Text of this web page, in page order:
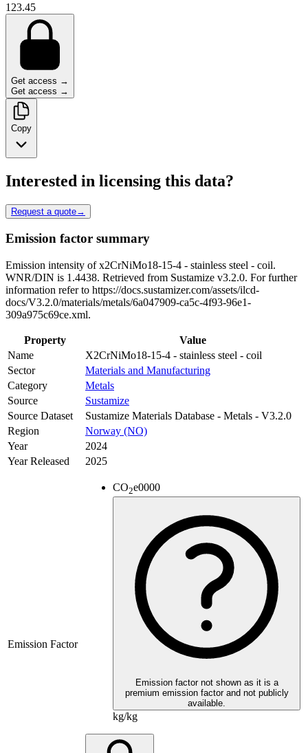
123.45
Get access →
Get access →
Copy
Interested in licensing this data?
Request a quote→
Emission factor summary
Emission intensity of x2CrNiMo18-15-4 - stainless steel - coil.
WNR/DIN is 1.4438. Retrieved from Sustamize v3.2.0. For further
information refer to https://docs.sustamizer.com/assets/ilcd-
docs/V3.2.0/materials/metals/6a047909-ca5c-4f93-96e1-
309a975c69ce.xml.
Property
Value
Name
X2CrNiMo18-15-4 - stainless steel - coil
Sector
Materials and Manufacturing
Category
Metals
Source
Sustamize
Source Dataset
Sustamize Materials Database - Metals - V3.2.0
Region
Norway (NO)
Year
2024
Year Released
2025
Emission Factor
CO2e0000
Emission factor not shown as it is a
premium emission factor and not publicly
available.
kg/kg